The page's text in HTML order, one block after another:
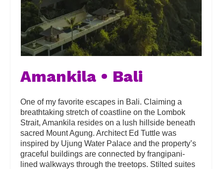
Amankila • Bali
One of my favorite escapes in Bali. Claiming a
breathtaking stretch of coastline on the Lombok
Strait, Amankila resides on a lush hillside beneath
sacred Mount Agung. Architect Ed Tuttle was
inspired by Ujung Water Palace and the property’s
graceful buildings are connected by frangipani-
lined walkways through the treetops. Stilted suites